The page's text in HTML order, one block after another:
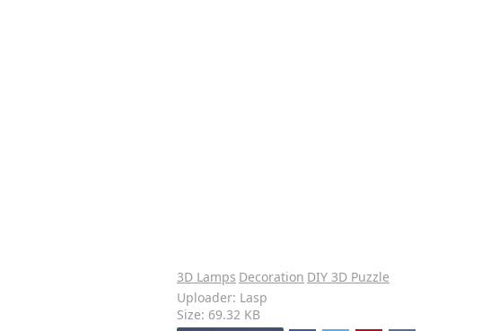
3D Lamps Decoration DIY 3D Puzzle
Uploader: Lasp
Size: 69.32 KB